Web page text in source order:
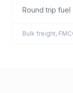
Round trip fuel
Bulk freight,